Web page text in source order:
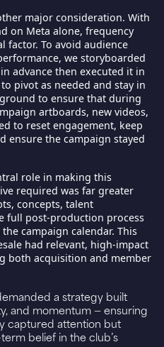
major consideration. With
on Meta alone, frequency
factor. To avoid audience
we storyboarded
advance then executed it in
pivot as needed and stay in
to ensure that during
artboards, new videos,
to reset engagement, keep
ensure the campaign stayed
role in making this
required was far greater
concepts, talent
full post-production process
campaign calendar. This
had relevant, high-impact
both acquisition and member
a strategy built
and momentum — ensuring
captured attention but
belief in the club’s